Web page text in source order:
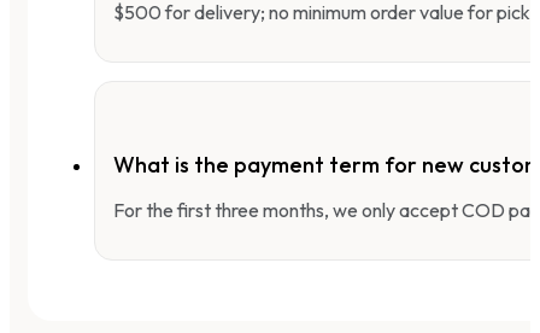
$500 for delivery; no minimum order value for
What is the payment term for new
For the first three months, we only accept COD